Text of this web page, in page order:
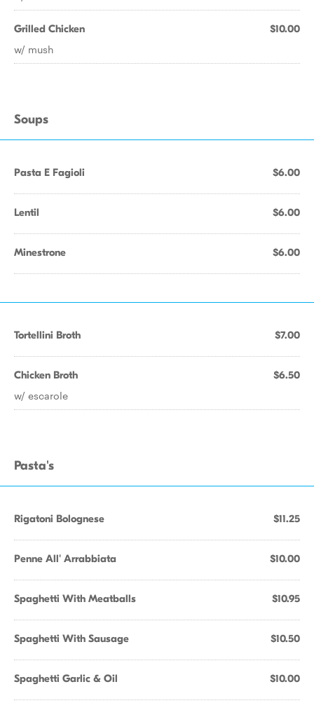
Grilled Chicken $10.00
w/ mush
Soups
Pasta E Fagioli $6.00
Lentil $6.00
Minestrone $6.00
Tortellini Broth $7.00
Chicken Broth $6.50
w/ escarole
Pasta's
Rigatoni Bolognese $11.25
Penne All' Arrabbiata $10.00
Spaghetti With Meatballs $10.95
Spaghetti With Sausage $10.50
Spaghetti Garlic & Oil $10.00